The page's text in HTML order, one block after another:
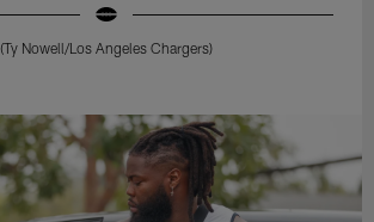
(Ty Nowell/Los Angeles Chargers)